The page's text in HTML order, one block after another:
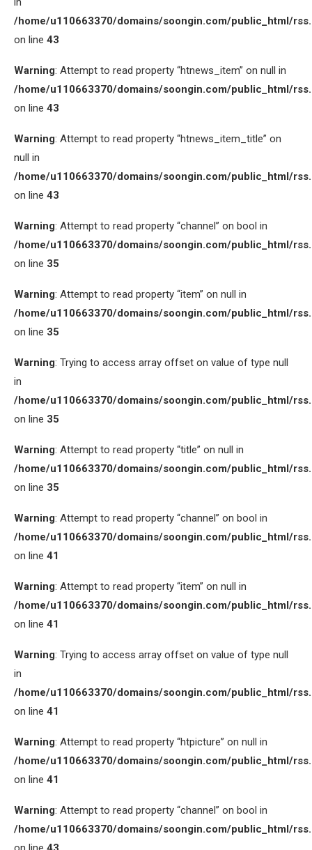
/home/u110663370/domains/soongin.com/public_html/
on line 43
Warning: Attempt to read property “htnews_item” on null in
/home/u110663370/domains/soongin.com/public_html/
on line 43
Warning: Attempt to read property “htnews_item_title” on
null in
/home/u110663370/domains/soongin.com/public_html/
on line 43
Warning: Attempt to read property “channel” on bool in
/home/u110663370/domains/soongin.com/public_html/
on line 35
Warning: Attempt to read property “item” on null in
/home/u110663370/domains/soongin.com/public_html/
on line 35
Warning: Trying to access array offset on value of type null
in
/home/u110663370/domains/soongin.com/public_html/
on line 35
Warning: Attempt to read property “title” on null in
/home/u110663370/domains/soongin.com/public_html/
on line 35
Warning: Attempt to read property “channel” on bool in
/home/u110663370/domains/soongin.com/public_html/
on line 41
Warning: Attempt to read property “item” on null in
/home/u110663370/domains/soongin.com/public_html/
on line 41
Warning: Trying to access array offset on value of type null
in
/home/u110663370/domains/soongin.com/public_html/
on line 41
Warning: Attempt to read property “htpicture” on null in
/home/u110663370/domains/soongin.com/public_html/
on line 41
Warning: Attempt to read property “channel” on bool in
/home/u110663370/domains/soongin.com/public_html/